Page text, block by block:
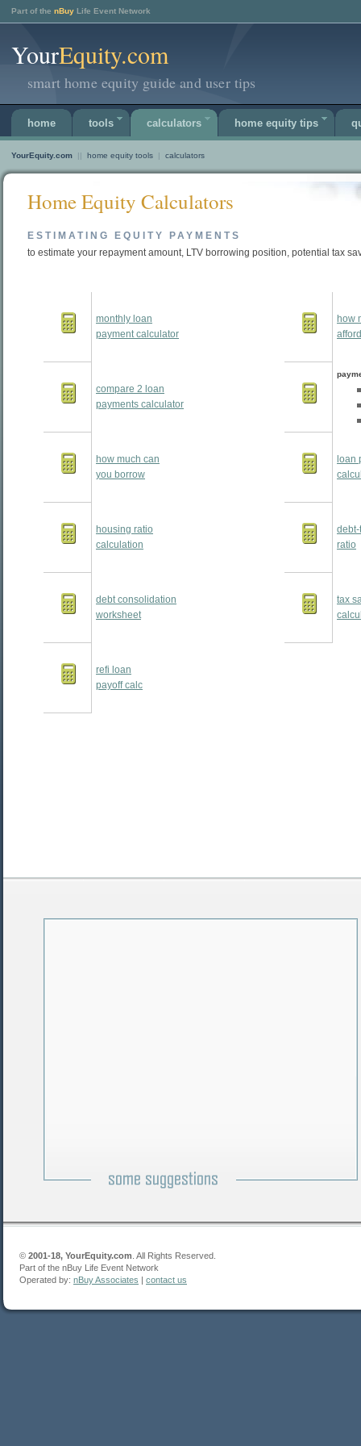
Part of the nBuy Life Event Network
YourEquity.com
smart home equity guide and user tips
home tools calculators home equity tips
YourEquity.com || home equity tools | calculators
Home Equity Calculators
ESTIMATING EQUITY PAYMENTS
to estimate your repayment amount, LTV borrowing position, potential tax
monthly loan
payment calculator
how
compare 2 loan
payments calculator
how much can
you borrow
loan
housing ratio
calculation
ratio
debt consolidation
worksheet
tax
refi loan
payoff calc
© 2001-18, YourEquity.com . All Rights Reserved.
Part of the nBuy Life Event Network
Operated by: nBuy Associates | contact us